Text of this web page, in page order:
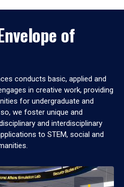
of
conducts basic, applied and
in creative work, providing
for undergraduate and
we foster unique and
and interdisciplinary
to STEM, social and
OPEN